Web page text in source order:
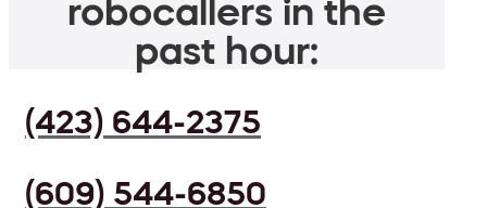
robocallers in the
past hour:
(423) 644-2375
(609) 544-6850